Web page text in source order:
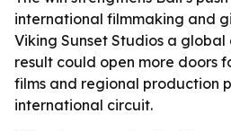
international filmmaking and
Viking Sunset Studios a
result could open more doors
films and regional production
international circuit.